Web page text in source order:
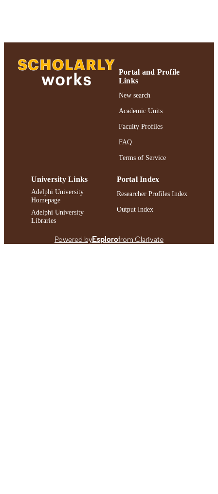
Portal and Profile
Links
New search
Academic Units
Faculty Profiles
FAQ
Terms of Service
University Links
Adelphi University
Homepage
Adelphi University
Libraries
Portal Index
Researcher Profiles Index
Output Index
Powered byEsplorofrom Clarivate